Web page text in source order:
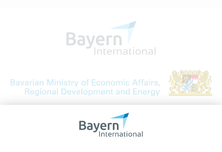
Bavarian Bureau for International